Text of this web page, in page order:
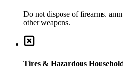
Do not dispose of firearms,
other weapons.
Tires & Hazardous